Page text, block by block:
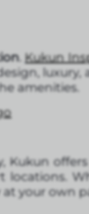
.Kukun
luxury,
amenities.
Kukun
your own